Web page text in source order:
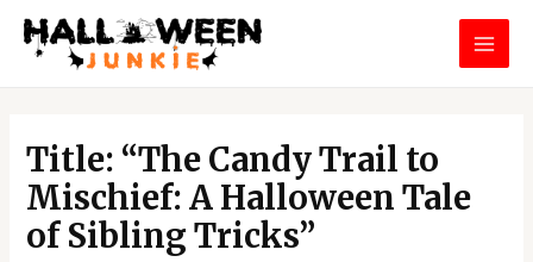
Skip
Title: “The Candy Trail to
Mischief: A Halloween Tale
of Sibling Tricks”